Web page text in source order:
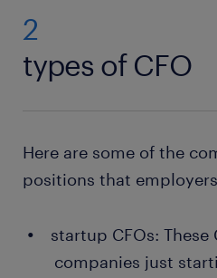
2
types of CFO
Here are some of the
positions that
startup CFOs:
companies just